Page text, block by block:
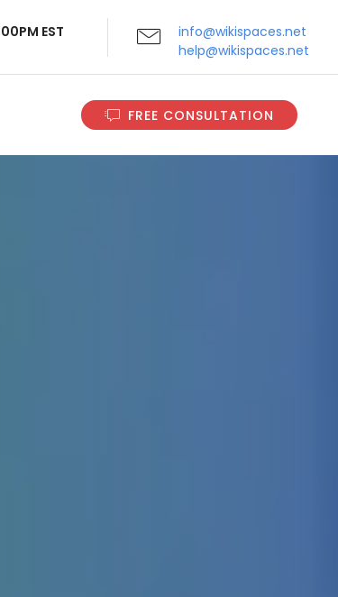
EST
info@wikispaces.net
help@wikispaces.net
FREE CONSULTATION